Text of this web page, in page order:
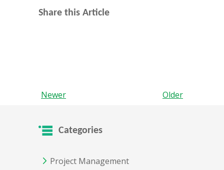
Share this Article
Newer Older
Categories
Project Management